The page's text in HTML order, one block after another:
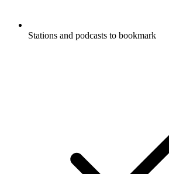
Stations and podcasts to bookmark